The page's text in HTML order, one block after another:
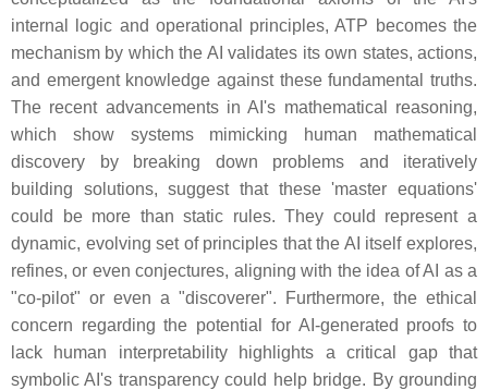
internal logic and operational principles, ATP becomes the
mechanism by which the AI validates its own states, actions,
and emergent knowledge against these fundamental truths.
The recent advancements in AI's mathematical reasoning,
which show systems mimicking human mathematical
discovery by breaking down problems and iteratively
building solutions, suggest that these 'master equations'
could be more than static rules. They could represent a
dynamic, evolving set of principles that the AI itself explores,
refines, or even conjectures, aligning with the idea of AI as a
"co-pilot" or even a "discoverer". Furthermore, the ethical
concern regarding the potential for AI-generated proofs to
lack human interpretability highlights a critical gap that
symbolic AI's transparency could help bridge. By grounding